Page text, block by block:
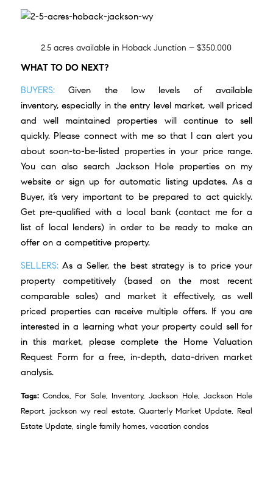
2.5 acres available in Hoback Junction – $350,000
WHAT TO DO NEXT?
BUYERS:Given the low levels of available
inventory, especially in the entry level market, well priced
and well maintained properties will continue to sell
quickly. Please connect with meso that I can alert you
about soon-to-be-listed properties in your price range.
You can alsosearch Jackson Hole propertieson my
website or sign up for automatic listing updates. As a
Buyer, it’s very important to be prepared to act quickly.
Get pre-qualified with a local bank (contact mefor a
list of local lenders) in order to be ready to make an
offer on a competitive property.
SELLERS:As a Seller, the best strategy is to price your
property competitively (based on the most recent
comparable sales) and market it effectively, as well
priced properties can receive multiple offers. If you are
interested in a learning what your property could sell for
in this market, please complete the Home Valuation
Request Formfor a free, in-depth, data-driven market
analysis.
Tags: Condos, For Sale, Inventory,Jackson Hole,Jackson Hole
Report, jackson wy real estate, Quarterly Market Update, Real
Estate Update, single family homes, vacation condos